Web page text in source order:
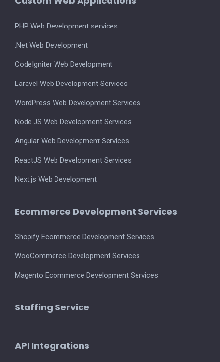
PHP Web Development services
.Net Web Development
CodeIgniter Web Development
Laravel Web Development Services
WordPress Web Development Services
Node.JS Web Development Services
Angular Web Development Services
ReactJS Web Development Services
Next.js Web Development
Ecommerce Development Services
Shopify Ecommerce Development Services
WooCommerce Development Services
Magento Ecommerce Development Services
Staffing Service
API Integrations